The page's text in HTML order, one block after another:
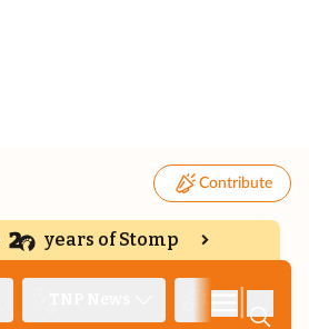
Contribute
years of Stomp